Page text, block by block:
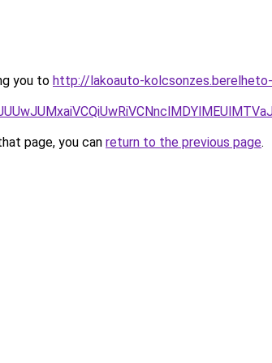
you to http://lakoauto-
page, you can return to the previous page.